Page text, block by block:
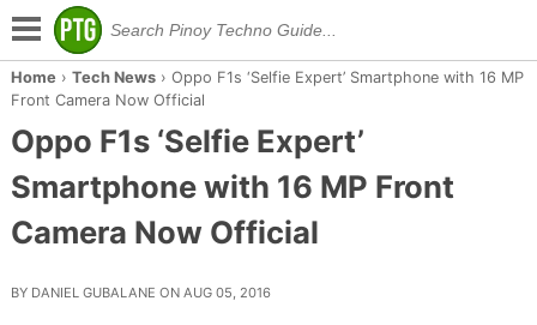
Home › Tech News› Oppo F1s ‘Selfie Expert’ Smartphone with 16 MP
Front Camera Now Official
Oppo F1s ‘Selfie Expert’
Smartphone with 16 MP Front
Camera Now Official
BY DANIEL GUBALANE ON AUG 05, 2016